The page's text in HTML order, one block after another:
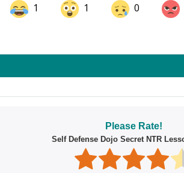
1 1 0
Share on Pinterest
Please Rate!
Self Defense Dojo Secret NTR